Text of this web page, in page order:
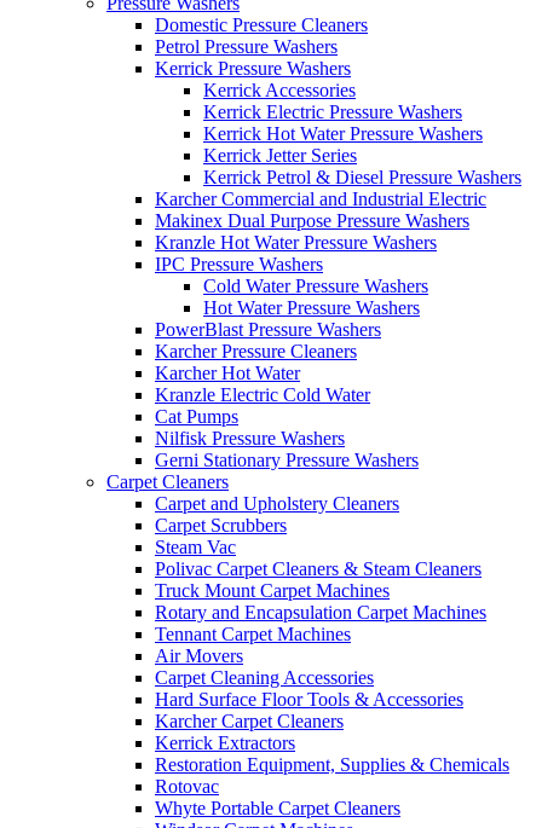
Domestic Pressure Cleaners
Petrol Pressure Washers
Kerrick Pressure Washers
Kerrick Accessories
Kerrick Electric Pressure Washers
Kerrick Hot Water Pressure Washers
Kerrick Jetter Series
Kerrick Petrol & Diesel Pressure Washers
Karcher Commercial and Industrial Electric
Makinex Dual Purpose Pressure Washers
Kranzle Hot Water Pressure Washers
IPC Pressure Washers
Cold Water Pressure Washers
Hot Water Pressure Washers
PowerBlast Pressure Washers
Karcher Pressure Cleaners
Karcher Hot Water
Kranzle Electric Cold Water
Cat Pumps
Nilfisk Pressure Washers
Gerni Stationary Pressure Washers
Carpet Cleaners
Carpet and Upholstery Cleaners
Carpet Scrubbers
Steam Vac
Polivac Carpet Cleaners & Steam Cleaners
Truck Mount Carpet Machines
Rotary and Encapsulation Carpet Machines
Tennant Carpet Machines
Air Movers
Carpet Cleaning Accessories
Hard Surface Floor Tools & Accessories
Karcher Carpet Cleaners
Kerrick Extractors
Restoration Equipment, Supplies & Chemicals
Rotovac
Whyte Portable Carpet Cleaners